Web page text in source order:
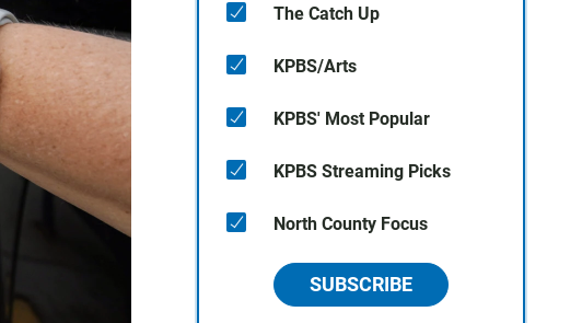
The Catch Up
KPBS/Arts
KPBS' Most Popular
KPBS Streaming Picks
North County Focus
SUBSCRIBE